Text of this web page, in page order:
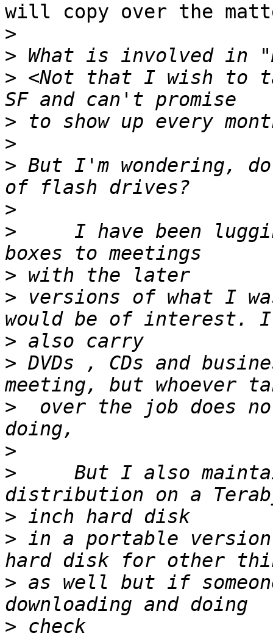
will copy over the
>
>
> <Not that I wish to
>
>
> But I'm wondering,
>
> I have been
>
> versions of what I
>
> DVDs , CDs and
> over the job does
>
> But I also
>
> in a portable
> as well but if
>